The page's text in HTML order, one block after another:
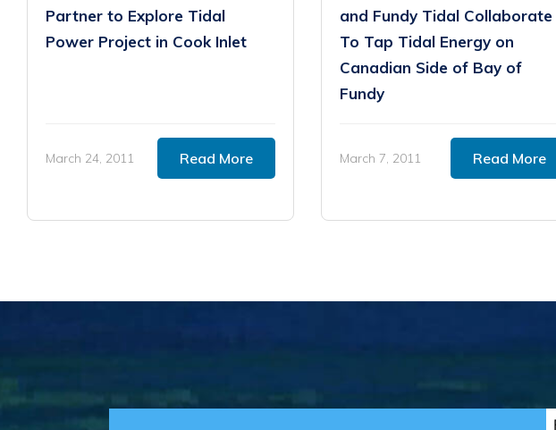
Partner to Explore Tidal
Power Project in Cook Inlet
March 24, 2011 Read More
and Fundy Tidal Collaborate
To Tap Tidal Energy on
Canadian Side of Bay of
Fundy
March 7, 2011 Read More